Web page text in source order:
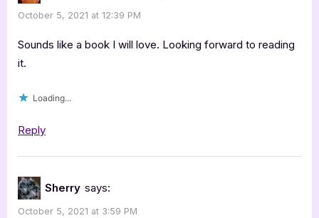
October 5, 2021 at 12:39 PM
Sounds like a book I will love. Looking forward to reading
it.
Loading...
Reply
Sherry says:
October 5, 2021 at 3:59 PM